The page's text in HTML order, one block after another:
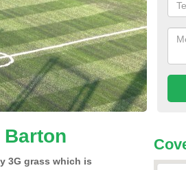
3G grass which is